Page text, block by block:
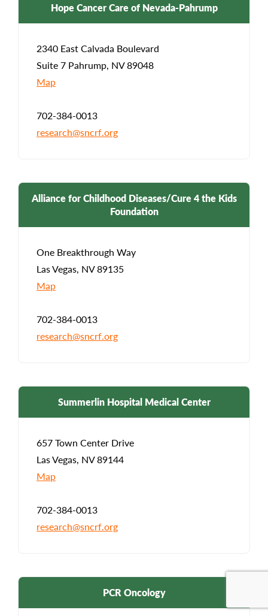
Hope Cancer Care of Nevada-Pahrump
2340 East Calvada Boulevard
Suite 7 Pahrump, NV 89048
Map
702-384-0013
research@sncrf.org
Alliance for Childhood Diseases/Cure 4 the Kids
Foundation
One Breakthrough Way
Las Vegas, NV 89135
Map
702-384-0013
research@sncrf.org
Summerlin Hospital Medical Center
657 Town Center Drive
Las Vegas, NV 89144
Map
702-384-0013
research@sncrf.org
PCR Oncology